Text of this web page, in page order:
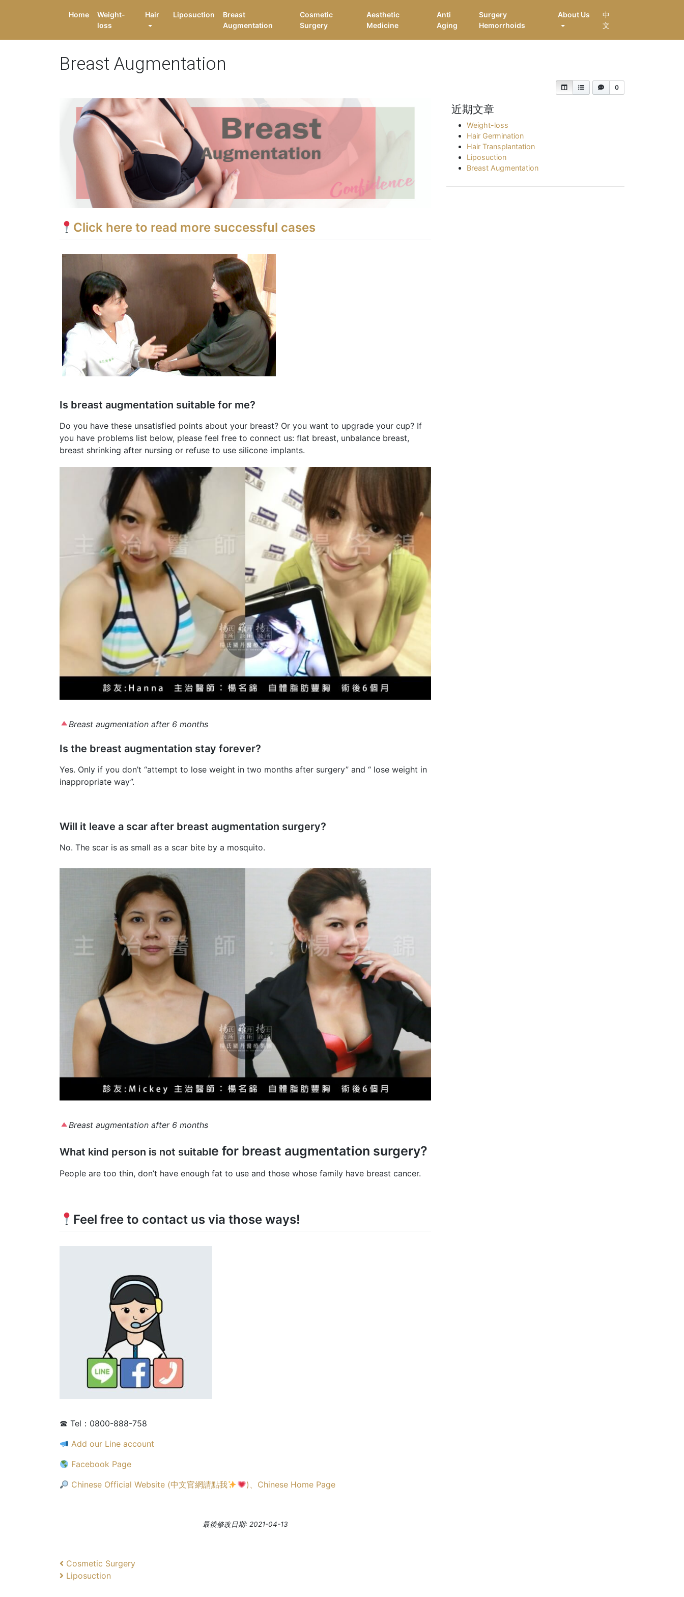
Home
Weight-
loss
Hair Liposuction
Breast
Augmentation
Cosmetic
Surgery
Aesthetic
Medicine
Anti
Aging
Surgery
Hemorrhoids
About Us
中
文
Breast Augmentation
0
Click here to read more successful cases
Is breast augmentation suitable for me?
Do you have these unsatisfied points about your breast? Or you want to upgrade your cup? If
you have problems list below, please feel free to connect us: flat breast, unbalance breast,
breast shrinking after nursing or refuse to use silicone implants.
Breast augmentation after 6 months
Is the breast augmentation stay forever?
Yes. Only if you don’t “attempt to lose weight in two months after surgery” and “ lose weight in
inappropriate way”.
Will it leave a scar after breast augmentation surgery?
No. The scar is as small as a scar bite by a mosquito.
Breast augmentation after 6 months
What kind person is not suitable for breast augmentation surgery?
People are too thin, don’t have enough fat to use and those whose family have breast cancer.
Feel free to contact us via those ways!
☎ Tel：0800-888-758
Add our Line account
Facebook Page
Chinese Official Website (中文官網請點我
) 、 Chinese Home Page
最後修改日期: 2021-04-13
近期文章
Weight-loss
Hair Germination
Hair Transplantation
Liposuction
Breast Augmentation
文
章
上
一
Cosmetic Surgery
下
Liposuction